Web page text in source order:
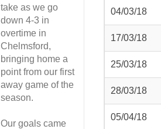
04/03/18
17/03/18
25/03/18
28/03/18
05/04/18
take as we go
down 4-3 in
overtime in
Chelmsford,
bringing home a
point from our first
away game of the
season.
Our goals came